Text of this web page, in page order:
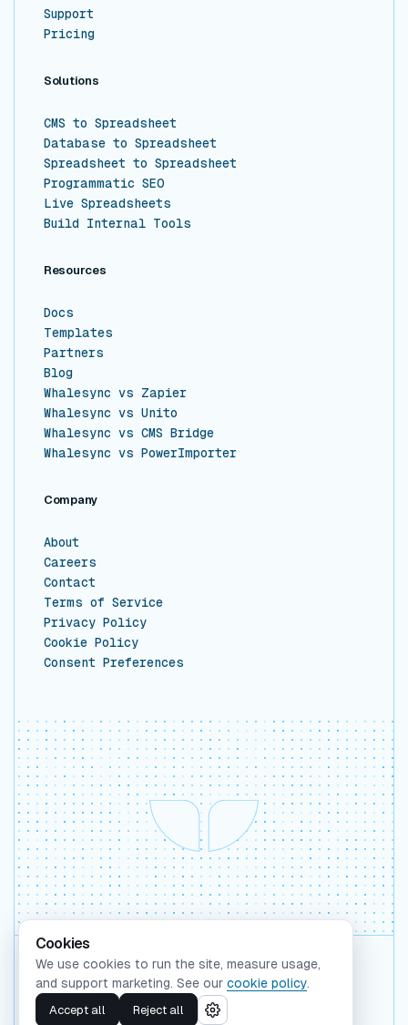
Support
Pricing
Solutions
CMS to Spreadsheet
Database to Spreadsheet
Spreadsheet to Spreadsheet
Programmatic SEO
Live Spreadsheets
Build Internal Tools
Resources
Docs
Templates
Partners
Blog
Whalesync vs Zapier
Whalesync vs Unito
Whalesync vs CMS Bridge
Whalesync vs PowerImporter
Company
About
Careers
Contact
Terms of Service
Privacy Policy
Cookie Policy
Consent Preferences
Backed by Y Combinator
©2026Whaleform Inc.
Cookies
We use cookies to run the site, measure usage,
and support marketing. See our cookie policy.
Accept all Reject all